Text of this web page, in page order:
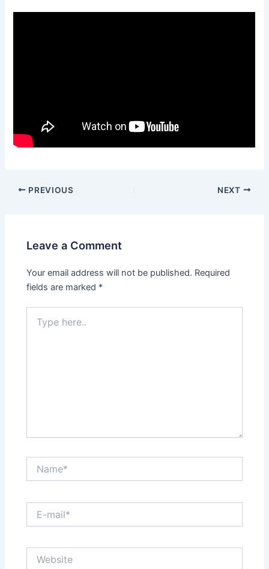
PREVIOUS NEXT
Leave a Comment
Your email address will not be published. Required
fields are marked *
here..
mail*